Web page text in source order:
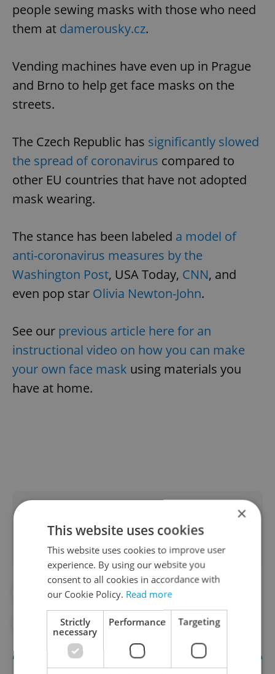
people sewing masks with those who need
them at damerousky.cz.
Vending machines have even up in Prague
and Brno to help get face masks on the
streets.
The Czech Republic has significantly slowed
the spread of coronavirus compared to
other EU countries that have not adopted
mask wearing.
The stance has been labeled a model of
anti-coronavirus measures by the
Washington Post, USA Today, CNN, and
even pop star Olivia Newton-John.
See our previous article here for an
instructional video on how you can make
your own face mask using materials you
have at home.
#CORONAVIRUS IN THE CZECH REPUBLIC
#EXPATS.CZ VIDEOS #IN THE NEWS
×
This website uses cookies
This website uses cookies to improve user
experience. By using our website you
consent to all cookies in accordance with
our Cookie Policy. Read more
Strictly
necessary
Performance Targeting